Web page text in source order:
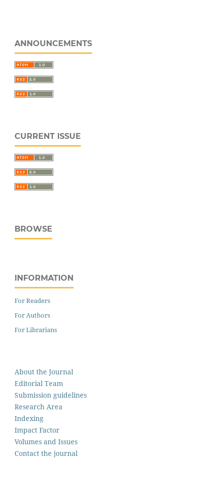
ANNOUNCEMENTS
CURRENT ISSUE
BROWSE
INFORMATION
For Readers
For Authors
For Librarians
About the Journal
Editorial Team
Submission guidelines
Research Area
Indexing
Impact Factor
Volumes and Issues
Contact the journal